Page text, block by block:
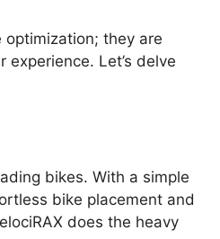
optimization; they are
Let’s delve
bikes. With a simple
bike placement and
does the heavy